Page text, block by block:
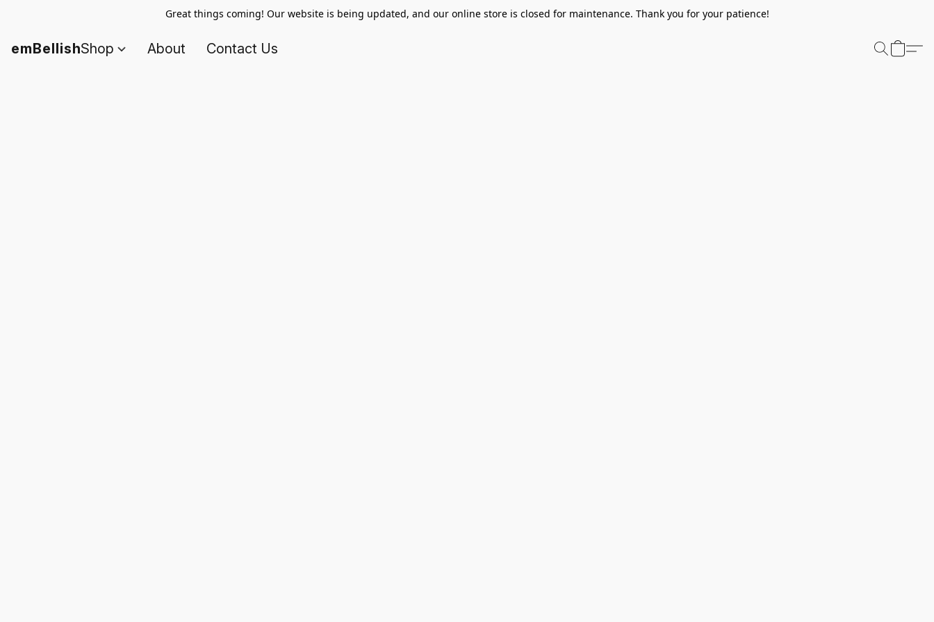
Great things coming! Our website is being updated, and our online store is closed for maintenance. Thank you for your patience!
emBellishShop About Contact Us